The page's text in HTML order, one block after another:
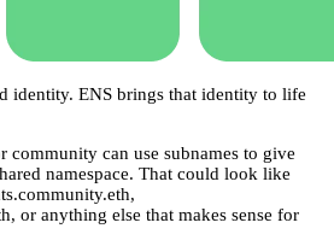
identity. ENS brings that identity to life
community can use subnames to give
namespace. That could look like
or anything else that makes sense for